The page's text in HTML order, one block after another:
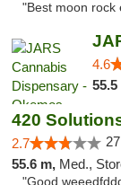
"Best moon rock
4.6
55.5
420
2.7
55.6 m, Med.,
"Good